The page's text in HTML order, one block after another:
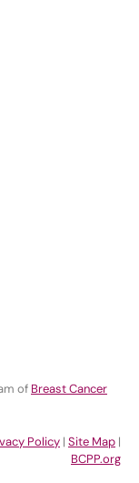
of Breast Cancer
Policy | Site Map |
BCPP.org